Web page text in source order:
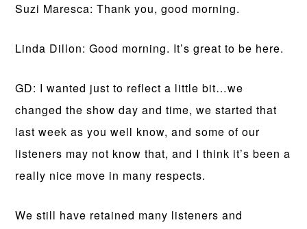
Suzi Maresca: Thank you, good morning.
Linda Dillon: Good morning. It’s great to be here.
GD: I wanted just to reflect a little bit…we
changed the show day and time, we started that
last week as you well know, and some of our
listeners may not know that, and I think it’s been a
really nice move in many respects.
We still have retained many listeners and